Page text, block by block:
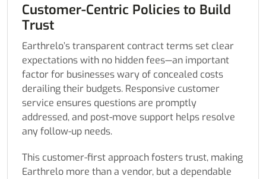
Customer-Centric Policies to Build
Trust
Earthrelo’s transparent contract terms set clear
expectations with no hidden fees—an important
factor for businesses wary of concealed costs
derailing their budgets. Responsive customer
service ensures questions are promptly
addressed, and post-move support helps resolve
any follow-up needs.
This customer-first approach fosters trust, making
Earthrelo more than a vendor, but a dependable